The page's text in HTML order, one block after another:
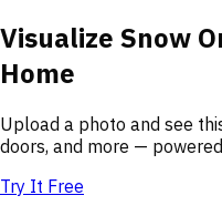
Visualize Snow
Home
Upload a photo and see
doors, and more —
Try It Free